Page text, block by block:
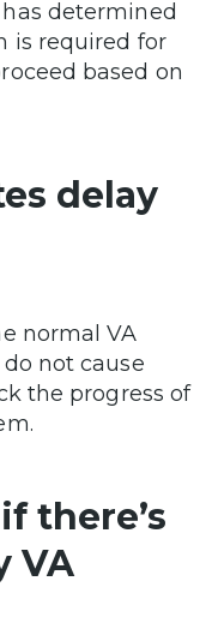
determined
is required for
based on
delay
normal VA
not cause
the progress of
there’s
VA